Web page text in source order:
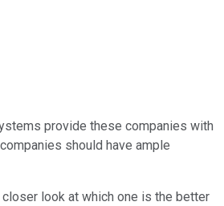
provide these companies with
should have ample
look at which one is the better